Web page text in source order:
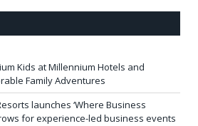
Kids at Millennium Hotels and
Family Adventures
launches ‘Where Business
for experience-led business events